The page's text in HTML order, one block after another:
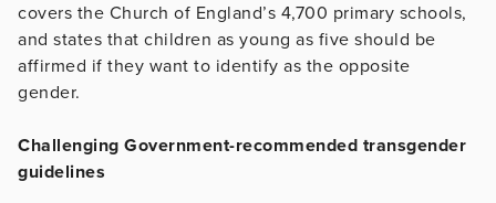
covers the Church of England’s 4,700 primary schools,
and states that children as young as five should be
affirmed if they want to identify as the opposite
gender.
Challenging Government-recommended transgender
guidelines